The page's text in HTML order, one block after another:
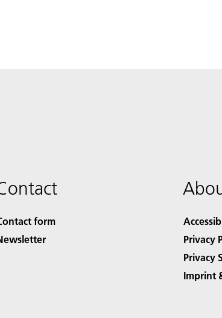
form
Privacy
Privacy
Imprint